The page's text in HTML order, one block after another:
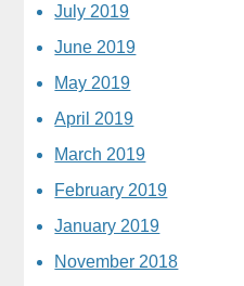
July 2019
June 2019
May 2019
April 2019
March 2019
February 2019
January 2019
November 2018